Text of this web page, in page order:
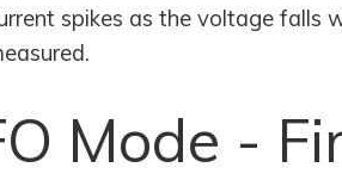
spikes as the voltage falls
Mode -